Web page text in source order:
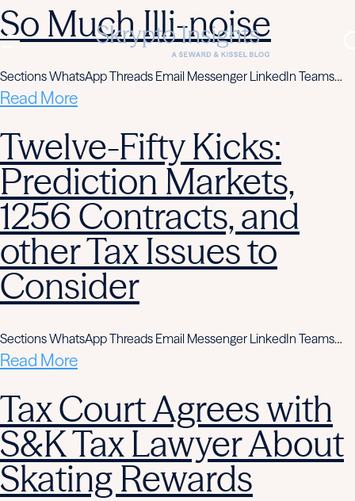
So Much Illi-noise
Sections WhatsApp Threads Email Messenger LinkedIn Teams…
Read More
Twelve-Fifty Kicks:
Prediction Markets,
1256 Contracts, and
other Tax Issues to
Consider
Sections WhatsApp Threads Email Messenger LinkedIn Teams…
Read More
Tax Court Agrees with
S&K Tax Lawyer About
Skating Rewards